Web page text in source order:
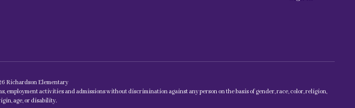
Richardson Elementary
activities and admissions without discrimination against any person on the basis of gender, race, color, religion,
age, or disability.